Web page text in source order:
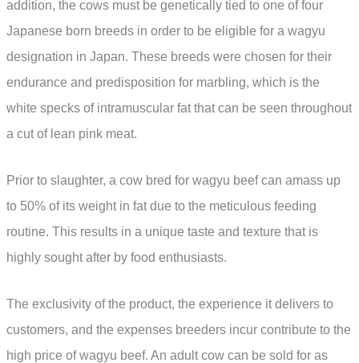
addition, the cows must be genetically tied to one of four
Japanese born breeds in order to be eligible for a wagyu
designation in Japan. These breeds were chosen for their
endurance and predisposition for marbling, which is the
white specks of intramuscular fat that can be seen throughout
a cut of lean pink meat.
Prior to slaughter, a cow bred for wagyu beef can amass up
to 50% of its weight in fat due to the meticulous feeding
routine. This results in a unique taste and texture that is
highly sought after by food enthusiasts.
The exclusivity of the product, the experience it delivers to
customers, and the expenses breeders incur contribute to the
high price of wagyu beef. An adult cow can be sold for as